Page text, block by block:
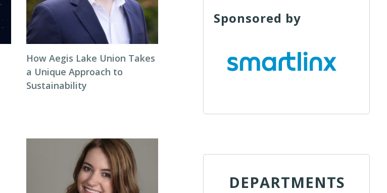
How Aegis Lake Union Takes
a Unique Approach to
Sustainability
Sponsored by
DEPARTMENTS